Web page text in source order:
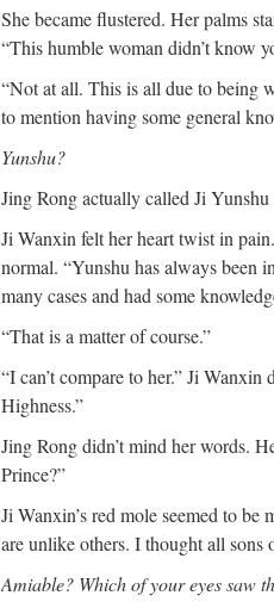
She became flustered. Her palms
“This humble woman didn’t know
“Not at all. This is all due to being
to mention having some general
Yunshu?
Jing Rong actually called Ji
Ji Wanxin felt her heart twist in
normal. “Yunshu has always been
many cases and had some
“That is a matter of course.”
“I can’t compare to her.” Ji
Highness.”
Jing Rong didn’t mind her words.
Prince?”
Ji Wanxin’s red mole seemed to be
are unlike others. I thought all
Amiable? Which of your eyes saw